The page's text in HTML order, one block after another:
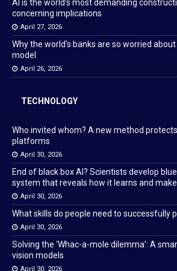
AI is the world’s most demanding
concerning implications
April 27, 2026
Why the world’s banks are so worried about
model
April 26, 2026
TECHNOLOGY
Who invited whom? A new method
platforms
April 30, 2026
End of black box AI? Scientists develop
system that reveals how it learns and
April 30, 2026
What skills do people need to successfully
April 30, 2026
Solving the ‘Whac-a-mole dilemma’: A
vision models
April 30, 2026